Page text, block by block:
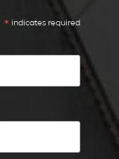
* indicates required